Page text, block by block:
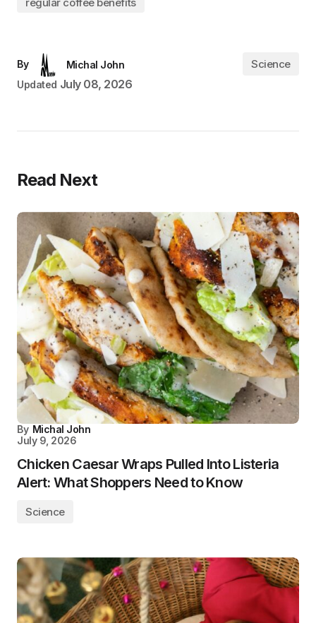
By
Michal John
Updated July 08, 2026
Science
Read Next
By Michal John
July 9, 2026
Chicken Caesar Wraps Pulled Into Listeria
Alert: What Shoppers Need to Know
Science